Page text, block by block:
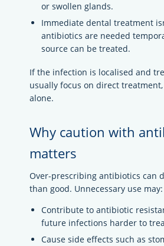
or swollen glands.
Immediate dental treatment
antibiotics are needed
source can be treated.
If the infection is localised and
usually focus on direct
alone.
Why caution with
matters
Over-prescribing antibiotics can
than good. Unnecessary use may:
Contribute to antibiotic
future infections harder to
Cause side effects such as